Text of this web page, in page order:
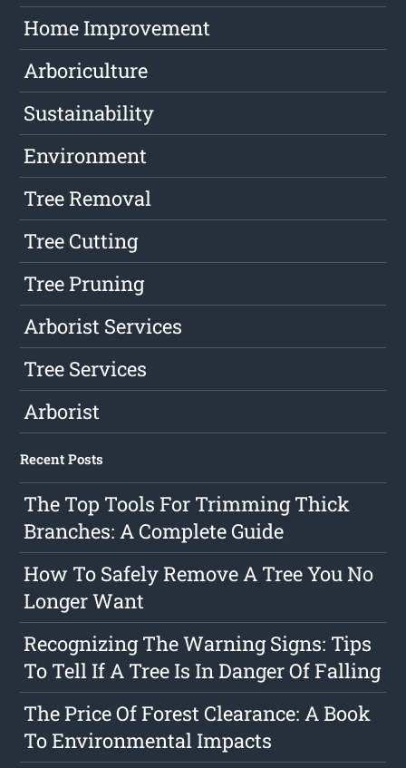
Home Improvement
Arboriculture
Sustainability
Environment
Tree Removal
Tree Cutting
Tree Pruning
Arborist Services
Tree Services
Arborist
Recent Posts
The Top Tools For Trimming Thick
Branches: A Complete Guide
How To Safely Remove A Tree You No
Longer Want
Recognizing The Warning Signs: Tips
To Tell If A Tree Is In Danger Of Falling
The Price Of Forest Clearance: A Book
To Environmental Impacts